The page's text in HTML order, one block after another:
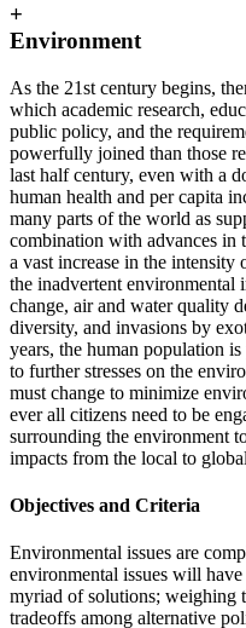
+
Environment
As the 21st century begins,
which academic research,
public policy, and the
powerfully joined than those
last half century, even with a
human health and per capita
many parts of the world as
combination with advances in
a vast increase in the
the inadvertent environmental
change, air and water quality
diversity, and invasions by
years, the human population
to further stresses on the
must change to minimize
ever all citizens need to be
surrounding the environment
impacts from the local to
Objectives and Criteria
Environmental issues are
environmental issues will
myriad of solutions; weighing
tradeoffs among alternative